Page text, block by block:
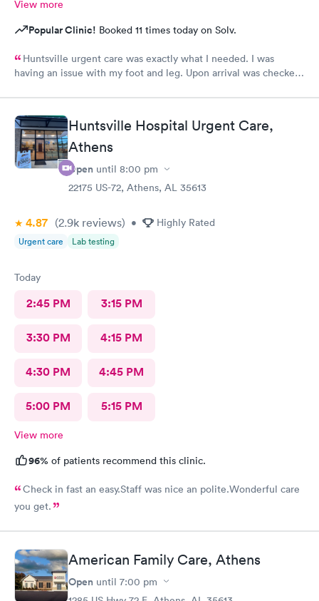
View more
Popular Clinic! Booked 11 times today on Solv.
Huntsville urgent care was exactly what I needed. I was
having an issue with my foot and leg. Upon arrival was checked
Everyone was friendly and professional. Thanks Huntsville
Urgent care. I will definitely recommend.
Huntsville Hospital Urgent Care,
Athens
Open until 8:00 pm
22175 US-72, Athens, AL 35613
4.87 (2.9k reviews) • Highly Rated
Urgent care Lab testing
Today
2:45 PM 3:15 PM
3:30 PM 4:15 PM
4:30 PM 4:45 PM
5:00 PM 5:15 PM
View more
96% of patients recommend this clinic.
Check in fast an easy.Staff was nice an polite.Wonderful care
you get.
American Family Care, Athens
Open until 7:00 pm